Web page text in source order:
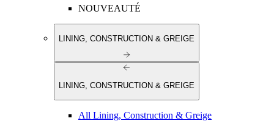
NOUVEAUTÉ
LINING, CONSTRUCTION & GREIGE
LINING, CONSTRUCTION & GREIGE
All Lining, Construction & Greige